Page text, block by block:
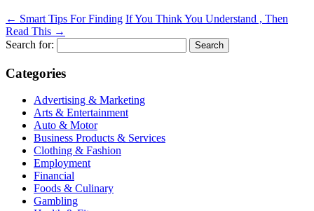
← Smart Tips For Finding If You Think You Understand , Then
Read This →
Search for:
Categories
Advertising & Marketing
Arts & Entertainment
Auto & Motor
Business Products & Services
Clothing & Fashion
Employment
Financial
Foods & Culinary
Gambling